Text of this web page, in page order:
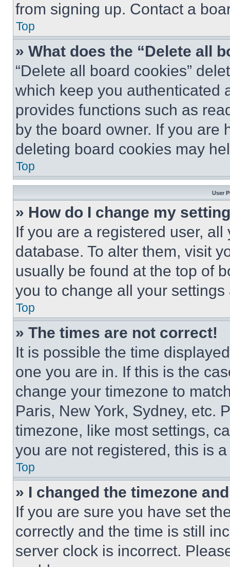
from signing up. Contact a
Top
» What does the “Delete all
“Delete all board cookies”
which keep you authenticated
provides functions such as
by the board owner. If you are
deleting board cookies may
Top
User
» How do I change my
If you are a registered user,
database. To alter them, visit
usually be found at the top of
you to change all your
Top
» The times are not correct!
It is possible the time
one you are in. If this is the
change your timezone to
Paris, New York, Sydney, etc.
timezone, like most settings,
you are not registered, this is
Top
» I changed the timezone
If you are sure you have set
correctly and the time is still
server clock is incorrect.